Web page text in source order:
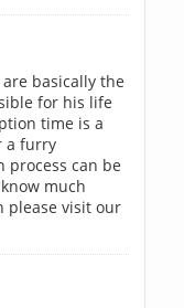
basically the
for his life
time is a
a furry
process can be
much
please visit our